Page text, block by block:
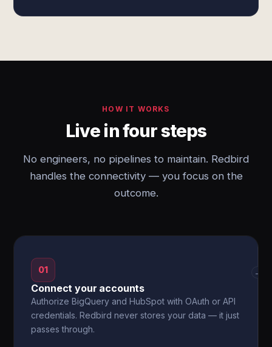
HOW IT WORKS
Live in four steps
No engineers, no pipelines to maintain. Redbird
handles the connectivity — you focus on the
outcome.
01
Connect your accounts
Authorize BigQuery and HubSpot with OAuth or API
credentials. Redbird never stores your data — it just
passes through.
→